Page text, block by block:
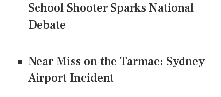
School Shooter Sparks National
Debate
Near Miss on the Tarmac: Sydney
Airport Incident